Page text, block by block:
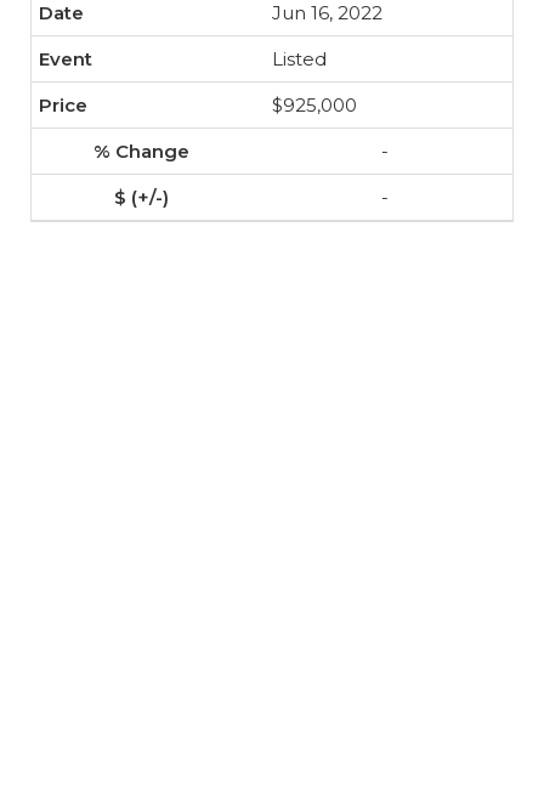
Jun 16, 2022
Listed
$925,000
-
-